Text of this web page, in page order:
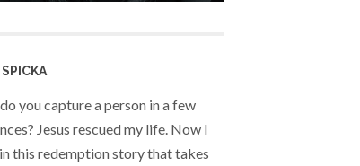
you capture a person in a few
Jesus rescued my life. Now I
this redemption story that takes